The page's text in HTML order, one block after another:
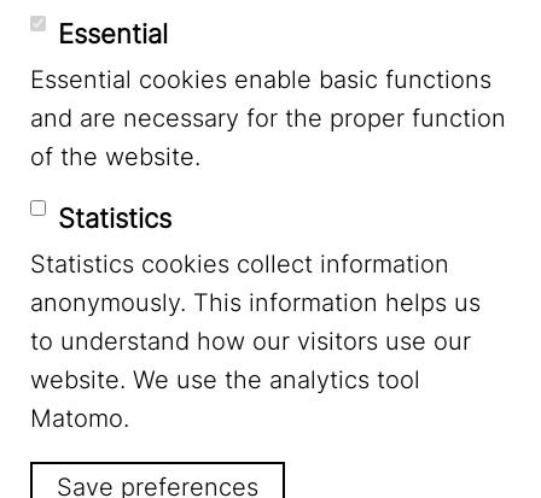
Mastodon
Footer Menu Legal Notice
Essential
Essential cookies enable basic functions
and are necessary for the proper function
of the website.
Statistics
Statistics cookies collect information
anonymously. This information helps us
to understand how our visitors use our
website. We use the analytics tool
Matomo.
Save preferences